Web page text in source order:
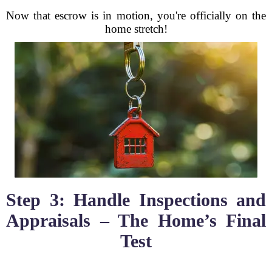
Now that escrow is in motion, you're officially on the
home stretch!
Step 3: Handle Inspections and
Appraisals – The Home’s Final
Test